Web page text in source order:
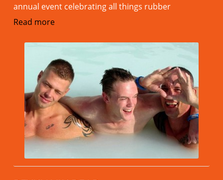
annual event celebrating all things rubber
Read more